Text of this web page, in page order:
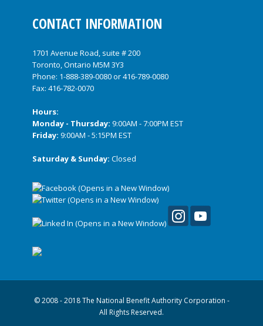
CONTACT INFORMATION
1701 Avenue Road, suite # 200
Toronto, Ontario M5M 3Y3
Phone: 1-888-389-0080or416-789-0080
Fax: 416-782-0070
Hours:
Monday - Thursday: 9:00AM - 7:00PM EST
Friday: 9:00AM - 5:15PM EST
Saturday & Sunday: Closed
© 2008 - 2018 The National Benefit Authority Corporation -
All Rights Reserved.